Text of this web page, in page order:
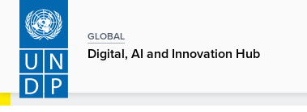
Skip
main
content
GLOBAL
Digital, AI and Innovation Hub